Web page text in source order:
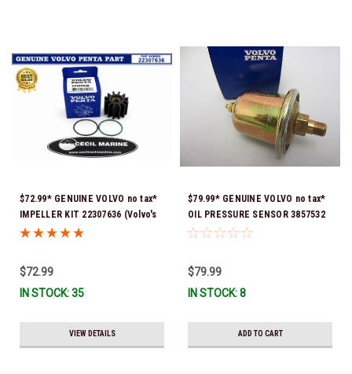
$72.99* GENUINE VOLVO no tax*
IMPELLER KIT 22307636 (Volvo's
previous part numbers were
$72.99
IN STOCK: 35
VIEW DETAILS
$79.99* GENUINE VOLVO no tax*
OIL PRESSURE SENSOR 3857532
*In Stock & Ready To Ship!
$79.99
IN STOCK: 8
ADD TO CART